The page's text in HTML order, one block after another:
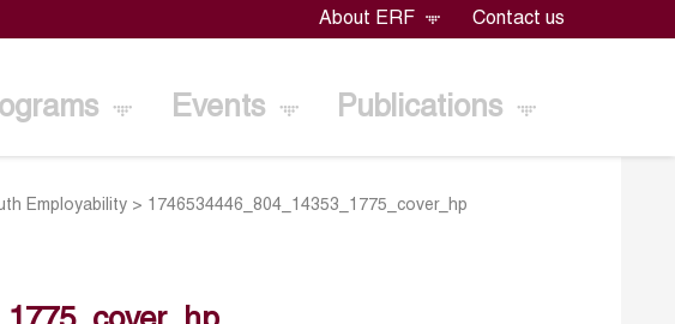
About ERF Contact us
Events Publications
Employability > 1746534446_804_14353_1775_cover_hp